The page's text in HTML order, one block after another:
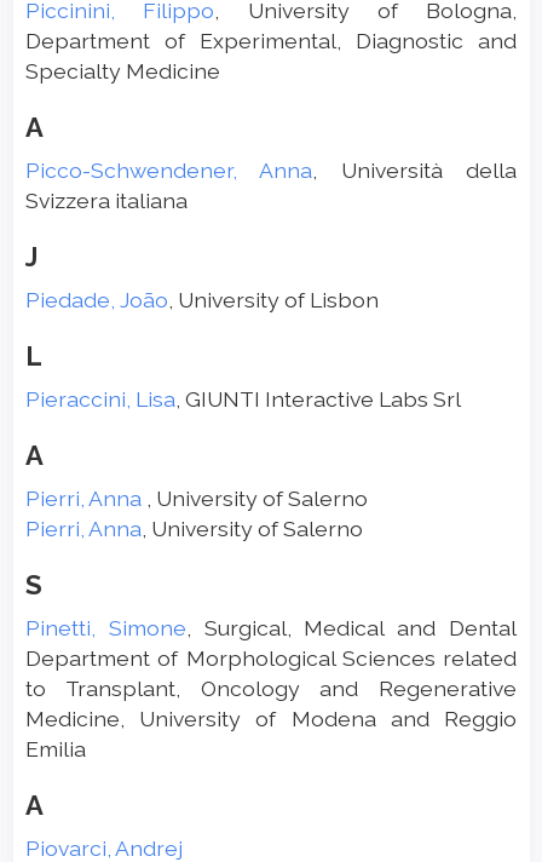
Piccinini, Filippo , University of Bologna,
Department of Experimental, Diagnostic and
Specialty Medicine
A
Picco-Schwendener, Anna , Università della
Svizzera italiana
J
Piedade, João , University of Lisbon
L
Pieraccini, Lisa , GIUNTI Interactive Labs Srl
A
Pierri, Anna
, University of Salerno
Pierri, Anna , University of Salerno
S
Pinetti, Simone , Surgical, Medical and Dental
Department of Morphological Sciences related
to Transplant, Oncology and Regenerative
Medicine, University of Modena and Reggio
Emilia
A
Piovarci, Andrej